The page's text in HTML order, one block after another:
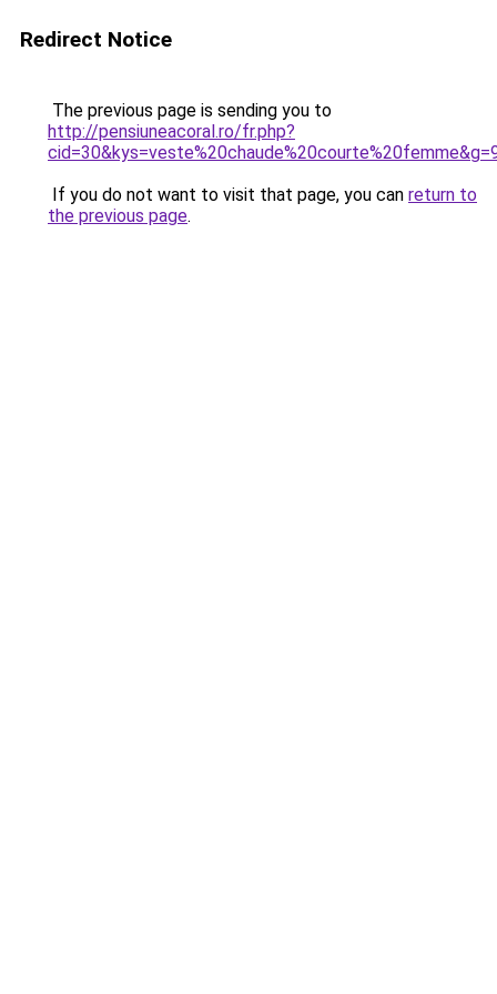
Redirect Notice
The previous page is sending you to
http://pensiuneacoral.ro/fr.php?
If you do not want to visit that page, you can return to
the previous page.